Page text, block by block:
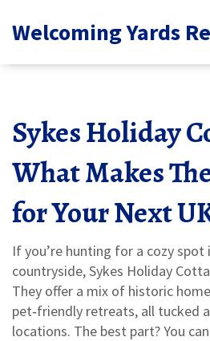
Welcoming Yards
Sykes Holiday
What Makes
for Your Next
If you’re hunting for a cozy spot
countryside, Sykes Holiday
They offer a mix of historic
pet‑friendly retreats, all tucked
locations. The best part? You